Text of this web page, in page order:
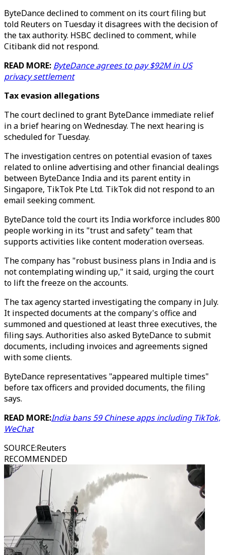
ByteDance declined to comment on its court filing but
told Reuters on Tuesday it disagrees with the decision of
the tax authority. HSBC declined to comment, while
Citibank did not respond.
READ MORE: ByteDance agrees to pay $92M in US
privacy settlement
Tax evasion allegations
The court declined to grant ByteDance immediate relief
in a brief hearing on Wednesday. The next hearing is
scheduled for Tuesday.
The investigation centres on potential evasion of taxes
related to online advertising and other financial dealings
between ByteDance India and its parent entity in
Singapore, TikTok Pte Ltd. TikTok did not respond to an
email seeking comment.
ByteDance told the court its India workforce includes 800
people working in its "trust and safety" team that
supports activities like content moderation overseas.
The company has "robust business plans in India and is
not contemplating winding up," it said, urging the court
to lift the freeze on the accounts.
The tax agency started investigating the company in July.
It inspected documents at the company's office and
summoned and questioned at least three executives, the
filing says. Authorities also asked ByteDance to submit
documents, including invoices and agreements signed
with some clients.
ByteDance representatives "appeared multiple times"
before tax officers and provided documents, the filing
says.
READ MORE:India bans 59 Chinese apps including TikTok,
WeChat
SOURCE:Reuters
RECOMMENDED